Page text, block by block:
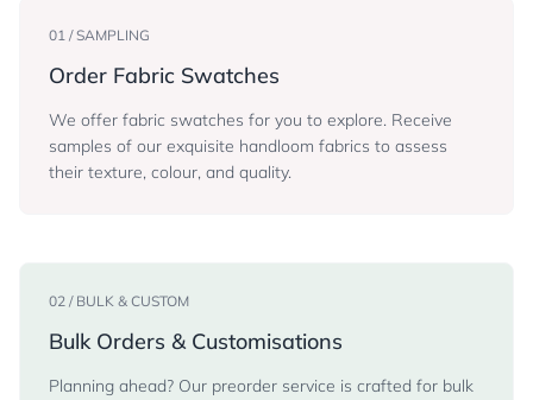
01 / SAMPLING
Order Fabric Swatches
We offer fabric swatches for you to explore. Receive
samples of our exquisite handloom fabrics to assess
their texture, colour, and quality.
02 / BULK & CUSTOM
Bulk Orders & Customisations
Planning ahead? Our preorder service is crafted for bulk